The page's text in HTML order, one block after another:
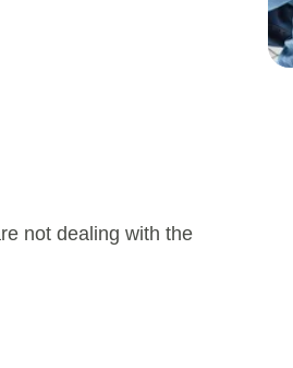
not dealing with the